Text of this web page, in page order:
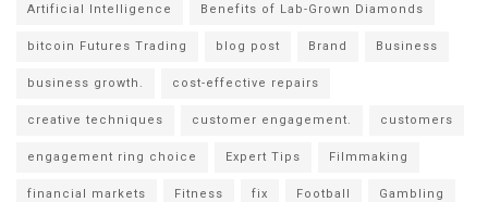
Artificial Intelligence Benefits of Lab-Grown Diamonds
bitcoin Futures Trading blog post Brand Business
business growth. cost-effective repairs
creative techniques customer engagement. customers
engagement ring choice Expert Tips Filmmaking
financial markets Fitness fix Football Gambling